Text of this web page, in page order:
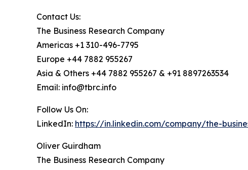
Contact Us:
The Business Research Company
Americas +1 310-496-7795
Europe +44 7882 955267
Asia & Others +44 7882 955267 & +91 8897263534
Email: info@tbrc.info
Follow Us On:
LinkedIn: https://in.linkedin.com/company/the-
Oliver Guirdham
The Business Research Company